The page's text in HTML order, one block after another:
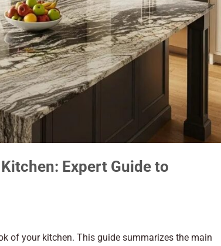
Expert Guide to
of your kitchen. This guide summarizes the main